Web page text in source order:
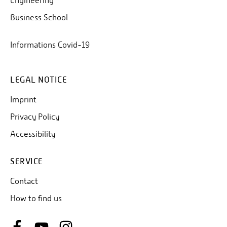
Business School
Informations Covid-19
LEGAL NOTICE
Imprint
Privacy Policy
Accessibility
SERVICE
Contact
How to find us